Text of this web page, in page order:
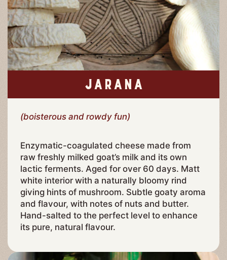
JARANA
(boisterous and rowdy fun)
Enzymatic-coagulated cheese made from
raw freshly milked goat’s milk and its own
lactic ferments. Aged for over 60 days. Matt
white interior with a naturally bloomy rind
giving hints of mushroom. Subtle goaty aroma
and flavour, with notes of nuts and butter.
Hand-salted to the perfect level to enhance
its pure, natural flavour.